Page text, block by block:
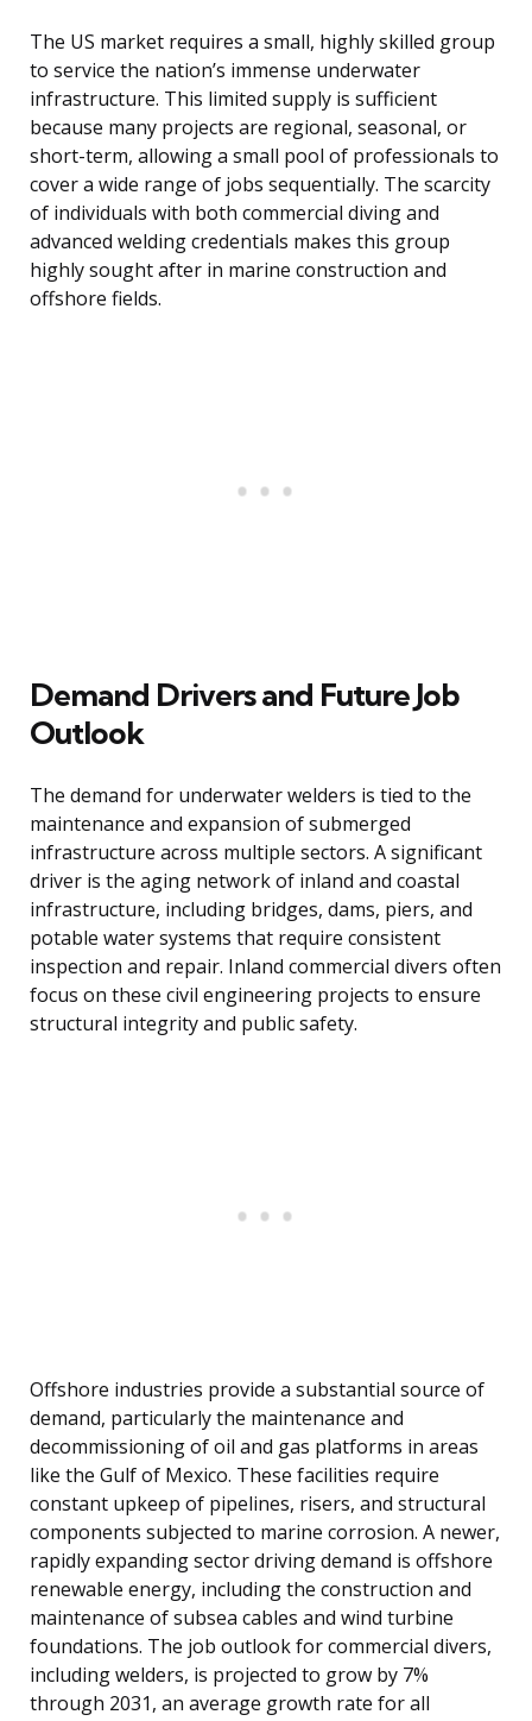
The US market requires a small, highly skilled group
to service the nation’s immense underwater
infrastructure. This limited supply is sufficient
because many projects are regional, seasonal, or
short-term, allowing a small pool of professionals to
cover a wide range of jobs sequentially. The scarcity
of individuals with both commercial diving and
advanced welding credentials makes this group
highly sought after in marine construction and
offshore fields.
Demand Drivers and Future Job
Outlook
The demand for underwater welders is tied to the
maintenance and expansion of submerged
infrastructure across multiple sectors. A significant
driver is the aging network of inland and coastal
infrastructure, including bridges, dams, piers, and
potable water systems that require consistent
inspection and repair. Inland commercial divers often
focus on these civil engineering projects to ensure
structural integrity and public safety.
Offshore industries provide a substantial source of
demand, particularly the maintenance and
decommissioning of oil and gas platforms in areas
like the Gulf of Mexico. These facilities require
constant upkeep of pipelines, risers, and structural
components subjected to marine corrosion. A newer,
rapidly expanding sector driving demand is offshore
renewable energy, including the construction and
maintenance of subsea cables and wind turbine
foundations. The job outlook for commercial divers,
including welders, is projected to grow by 7%
through 2031, an average growth rate for all